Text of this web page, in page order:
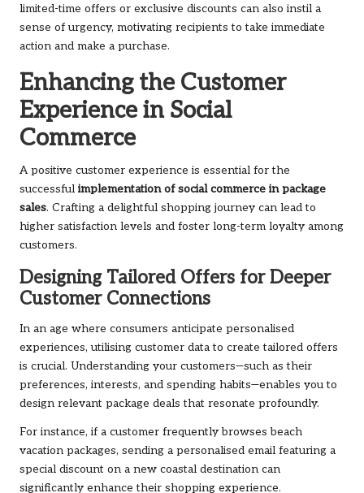
limited-time offers or exclusive discounts can also instil a
sense of urgency, motivating recipients to take immediate
action and make a purchase.
Enhancing the Customer
Experience in Social
Commerce
A positive customer experience is essential for the
successful implementation of social commerce in package
sales. Crafting a delightful shopping journey can lead to
higher satisfaction levels and foster long-term loyalty among
customers.
Designing Tailored Offers for Deeper
Customer Connections
In an age where consumers anticipate personalised
experiences, utilising customer data to create tailored offers
is crucial. Understanding your customers—such as their
preferences, interests, and spending habits—enables you to
design relevant package deals that resonate profoundly.
For instance, if a customer frequently browses beach
vacation packages, sending a personalised email featuring a
special discount on a new coastal destination can
significantly enhance their shopping experience.